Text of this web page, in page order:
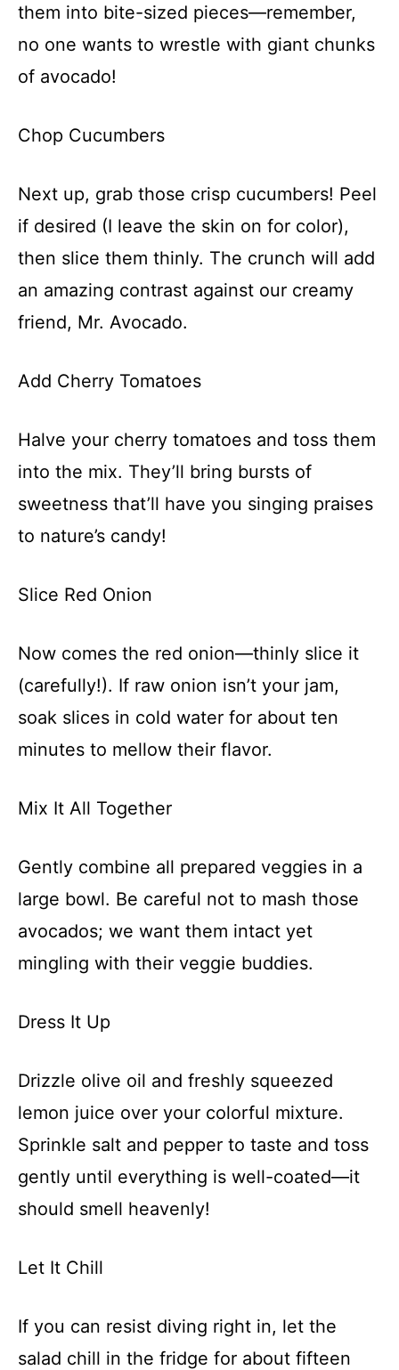
them into bite-sized pieces—remember,
no one wants to wrestle with giant chunks
of avocado!
Chop Cucumbers
Next up, grab those crisp cucumbers! Peel
if desired (I leave the skin on for color),
then slice them thinly. The crunch will add
an amazing contrast against our creamy
friend, Mr. Avocado.
Add Cherry Tomatoes
Halve your cherry tomatoes and toss them
into the mix. They’ll bring bursts of
sweetness that’ll have you singing praises
to nature’s candy!
Slice Red Onion
Now comes the red onion—thinly slice it
(carefully!). If raw onion isn’t your jam,
soak slices in cold water for about ten
minutes to mellow their flavor.
Mix It All Together
Gently combine all prepared veggies in a
large bowl. Be careful not to mash those
avocados; we want them intact yet
mingling with their veggie buddies.
Dress It Up
Drizzle olive oil and freshly squeezed
lemon juice over your colorful mixture.
Sprinkle salt and pepper to taste and toss
gently until everything is well-coated—it
should smell heavenly!
Let It Chill
If you can resist diving right in, let the
salad chill in the fridge for about fifteen